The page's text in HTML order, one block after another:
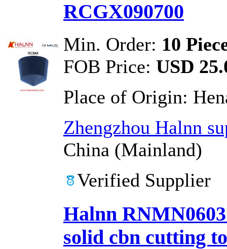
RCGX090700
Min. Order: 10
FOB Price: USD
Place of Origin:
Zhengzhou Halnn
China (Mainland)
Verified Supplier
Halnn
solid cbn cutting